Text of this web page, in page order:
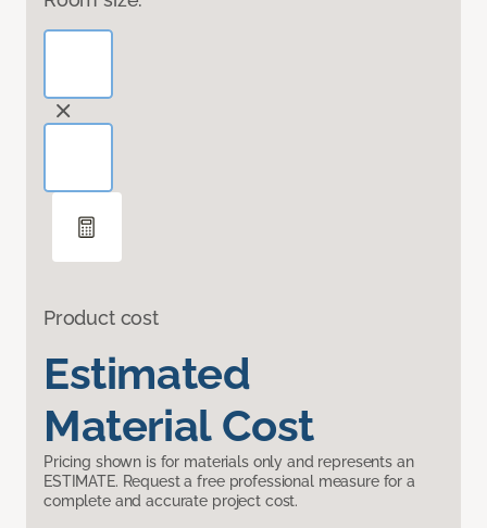
Product cost
Estimated
Material Cost
Pricing shown is for materials only and represents an
ESTIMATE. Request a free professional measure for a
complete and accurate project cost.